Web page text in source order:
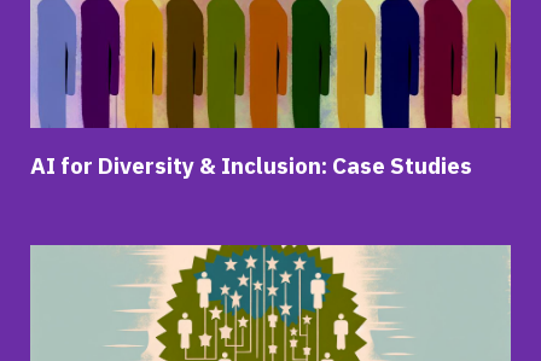
AI for Diversity & Inclusion: Case Studies